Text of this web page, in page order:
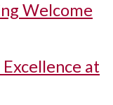
Welcome
at